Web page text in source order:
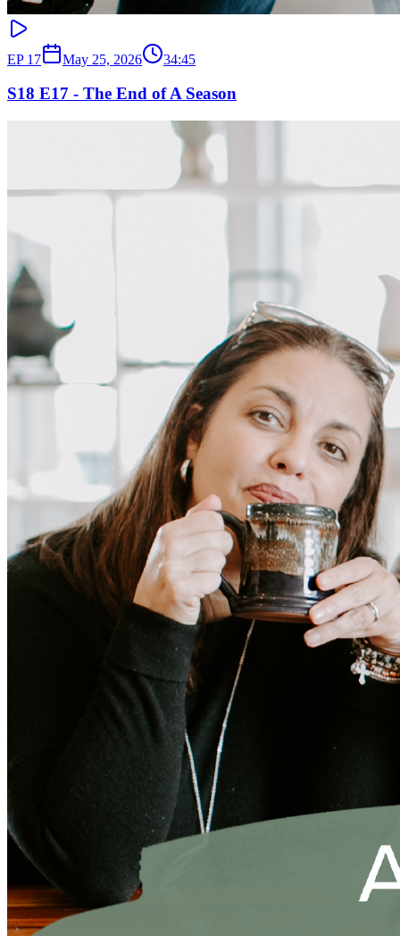
EP 17 May 25, 2026 34:45
S18 E17 - The End of A Season